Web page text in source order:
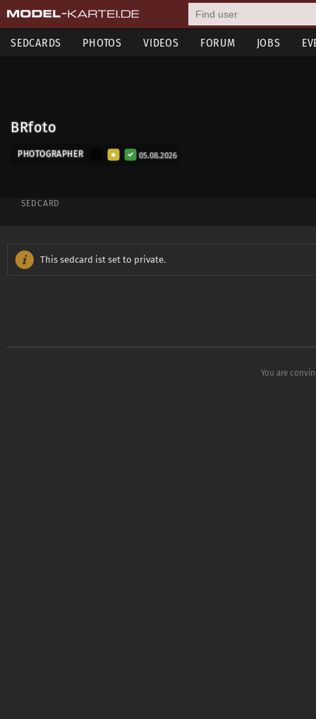
SEDCARDS PHOTOS VIDEOS FORUM JOBS
BRfoto
PHOTOGRAPHER 05.08.2026
SEDCARD
This sedcard ist set to private.
You are